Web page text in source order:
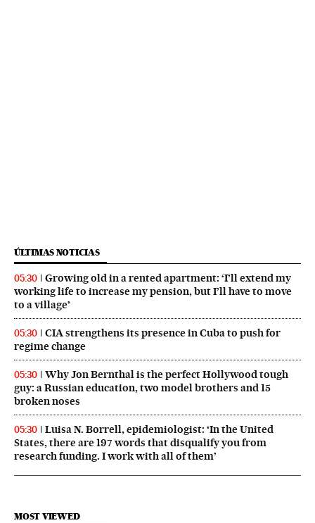
ÚLTIMAS NOTICIAS
05:30
Growing old in a rented apartment: ‘I’ll extend my
working life to increase my pension, but I’ll have to move
to a village’
05:30
CIA strengthens its presence in Cuba to push for
regime change
05:30
Why Jon Bernthal is the perfect Hollywood tough
guy: a Russian education, two model brothers and 15
broken noses
05:30
Luisa N. Borrell, epidemiologist: ‘In the United
States, there are 197 words that disqualify you from
research funding. I work with all of them’
MOST VIEWED